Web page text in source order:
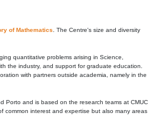
of Mathematics . The Centre's size and diversity
quantitative problems arising in Science,
the industry, and support for graduate education.
with partners outside academia, namely in the
Porto and is based on the research teams at CMUC
common interest and expertise but also many areas